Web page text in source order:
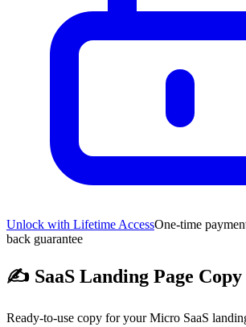
Unlock with Lifetime AccessOne-time
back guarantee
✍️ SaaS Landing Page Copy
Ready-to-use copy for your Micro SaaS